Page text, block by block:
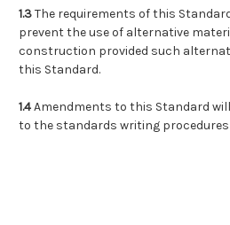
1.3The requirements of this
prevent the use of alternative
construction provided such
this Standard.
1.4Amendments to this Standard
to the standards writing procedures